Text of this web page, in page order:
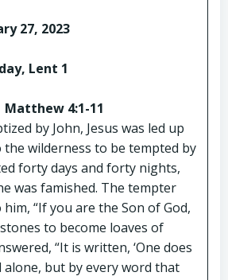
27, 2023
Lent 1
4:1-11
by John, Jesus was led up
wilderness to be tempted by
forty days and forty nights,
was famished. The tempter
“If you are the Son of God,
to become loaves of
“It is written, ‘One does
alone, but by every word that